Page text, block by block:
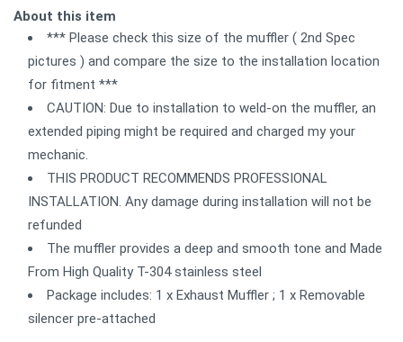
About this item
*** Please check this size of the muffler ( 2nd Spec
pictures ) and compare the size to the installation location
for fitment ***
CAUTION: Due to installation to weld-on the muffler, an
extended piping might be required and charged my your
mechanic.
THIS PRODUCT RECOMMENDS PROFESSIONAL
INSTALLATION. Any damage during installation will not be
refunded
The muffler provides a deep and smooth tone and Made
From High Quality T-304 stainless steel
Package includes: 1 x Exhaust Muffler ; 1 x Removable
silencer pre-attached